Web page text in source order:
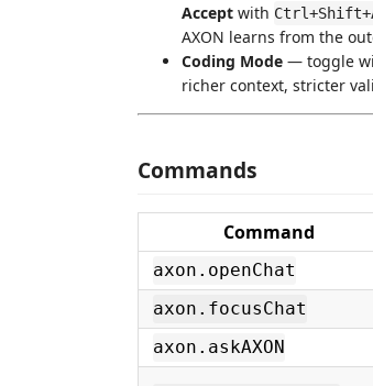
Accept with
AXON learns from the
Coding Mode — toggle
richer context, stricter
Commands
Command
axon.openChat
axon.focusChat
axon.askAXON